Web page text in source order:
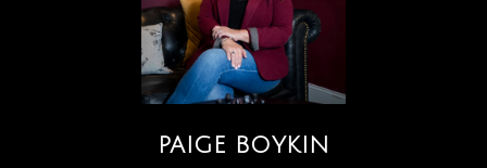
PAIGE BOYKIN